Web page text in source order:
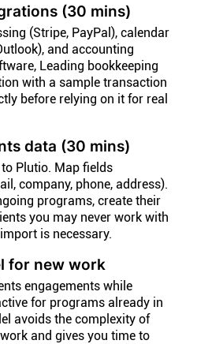
(30 mins)
(Stripe, PayPal), calendar
and accounting
Leading bookkeeping
with a sample transaction
before relying on it for real
data (30 mins)
Plutio. Map fields
company, phone, address).
programs, create their
you may never work with
is necessary.
for new work
engagements while
for programs already in
avoids the complexity of
and gives you time to